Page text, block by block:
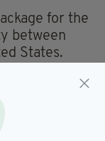
for the
between
States.
explored
plans